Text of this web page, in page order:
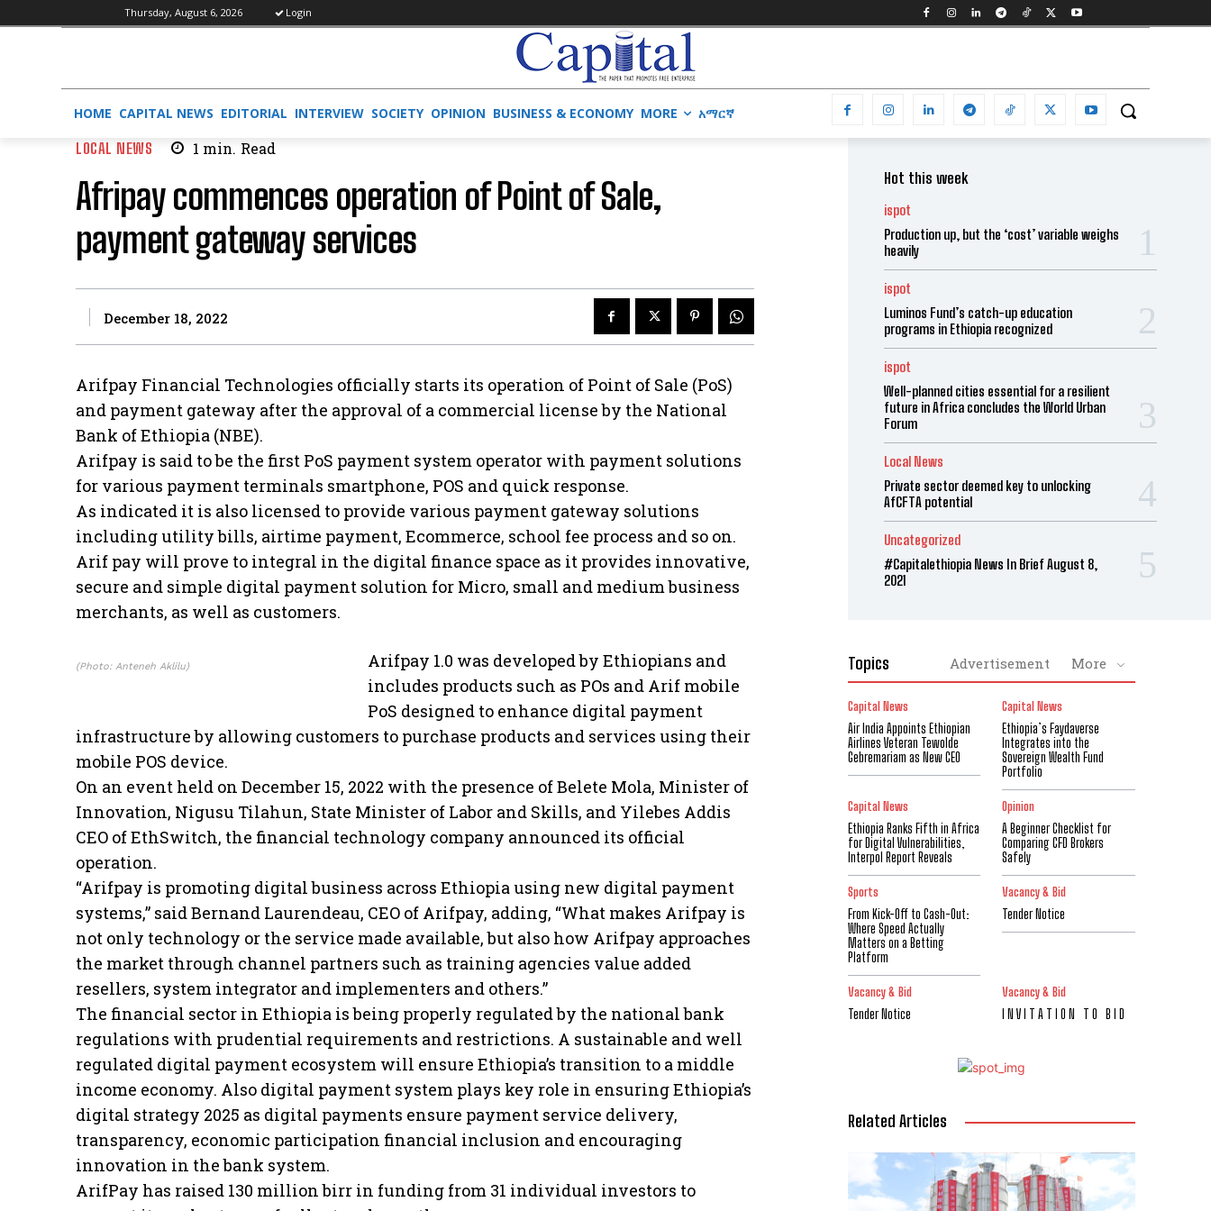
Thursday, August 6, 2026 Login
HOME CAPITAL NEWS EDITORIAL INTERVIEW SOCIETY OPINION BUSINESS & ECONOMY MORE አማርኛ
LOCAL NEWS 1 min. Read
Afripay commences operation of Point of Sale,
payment gateway services
December 18, 2022
Arifpay Financial Technologies officially starts its operation of Point of Sale (PoS)
and payment gateway after the approval of a commercial license by the National
Bank of Ethiopia (NBE).
Arifpay is said to be the first PoS payment system operator with payment solutions
for various payment terminals smartphone, POS and quick response.
As indicated it is also licensed to provide various payment gateway solutions
including utility bills, airtime payment, Ecommerce, school fee process and so on.
Arif pay will prove to integral in the digital finance space as it provides innovative,
secure and simple digital payment solution for Micro, small and medium business
merchants, as well as customers.
(Photo: Anteneh Aklilu)
Arifpay 1.0 was developed by Ethiopians and
includes products such as POs and Arif mobile
PoS designed to enhance digital payment
infrastructure by allowing customers to purchase products and services using their
mobile POS device.
On an event held on December 15, 2022 with the presence of Belete Mola, Minister of
Innovation, Nigusu Tilahun, State Minister of Labor and Skills, and Yilebes Addis
CEO of EthSwitch, the financial technology company announced its official
operation.
“Arifpay is promoting digital business across Ethiopia using new digital payment
systems,” said Bernand Laurendeau, CEO of Arifpay, adding, “What makes Arifpay is
not only technology or the service made available, but also how Arifpay approaches
the market through channel partners such as training agencies value added
resellers, system integrator and implementers and others.”
The financial sector in Ethiopia is being properly regulated by the national bank
regulations with prudential requirements and restrictions. A sustainable and well
regulated digital payment ecosystem will ensure Ethiopia’s transition to a middle
income economy. Also digital payment system plays key role in ensuring Ethiopia’s
digital strategy 2025 as digital payments ensure payment service delivery,
transparency, economic participation financial inclusion and encouraging
innovation in the bank system.
ArifPay has raised 130 million birr in funding from 31 individual investors to
Hot this week
ispot
Production up, but the ‘cost’ variable weighs
heavily
ispot
Luminos Fund’s catch-up education
programs in Ethiopia recognized
ispot
Well-planned cities essential for a resilient
future in Africa concludes the World Urban
Forum
Local News
Private sector deemed key to unlocking
AfCFTA potential
Uncategorized
#Capitalethiopia News In Brief August 8,
2021
Topics Advertisement More
Capital News
Air India Appoints Ethiopian
Airlines Veteran Tewolde
Gebremariam as New CEO
Capital News
Ethiopia’s Faydaverse
Integrates into the
Sovereign Wealth Fund
Portfolio
Capital News
Ethiopia Ranks Fifth in Africa
for Digital Vulnerabilities,
Interpol Report Reveals
Opinion
A Beginner Checklist for
Comparing CFD Brokers
Safely
Sports
From Kick-Off to Cash-Out:
Where Speed Actually
Matters on a Betting
Platform
Vacancy & Bid
Tender Notice
Vacancy & Bid
Tender Notice
Vacancy & Bid
I N V I T A T I O N T O B I D
Related Articles